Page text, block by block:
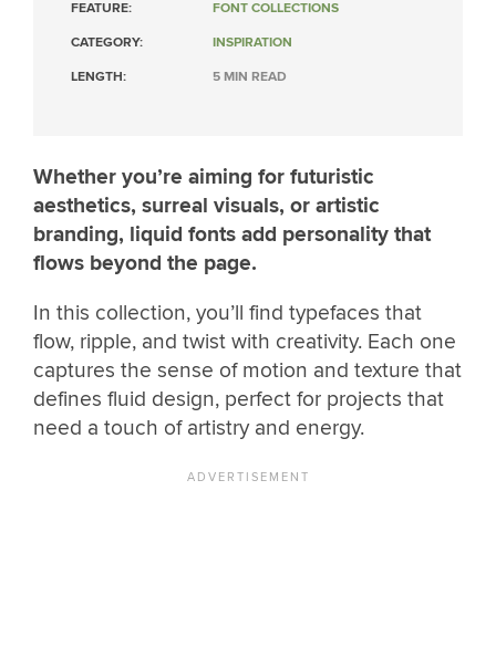
FEATURE: FONT COLLECTIONS
CATEGORY: INSPIRATION
LENGTH: 5 MIN READ
Whether you’re aiming for futuristic
aesthetics, surreal visuals, or artistic
branding, liquid fonts add personality that
flows beyond the page.
In this collection, you’ll find typefaces that
flow, ripple, and twist with creativity. Each one
captures the sense of motion and texture that
defines fluid design, perfect for projects that
need a touch of artistry and energy.